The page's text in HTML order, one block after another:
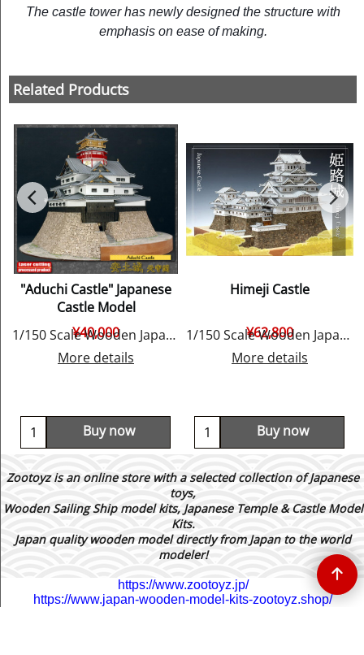
The castle tower has newly designed the structure with
emphasis on ease of making.
Related Products
"Aduchi Castle" Japanese
Castle Model
¥40,000
1/150 Scale Wooden Japanese Castle Model, by Woody JOE
More details
Buy now
Himeji Castle
¥62,800
1/150 Scale Wooden Japanese Castle Model, by Woody JOE
More details
Buy now
Zootoyz is an online store with a selected collection of Japanese
toys,
Wooden Sailing Ship model kits, Japanese Temple & Castle Model
Kits.
Japan quality wooden model directly from Japan to the world
modeler!
https://www.zootoyz.jp/
https://www.japan-wooden-model-kits-zootoyz.shop/